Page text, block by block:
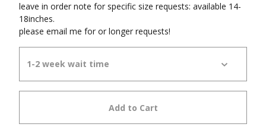
leave in order note for specific size requests: available 14-
18inches.
please email me for or longer requests!
Add to Cart